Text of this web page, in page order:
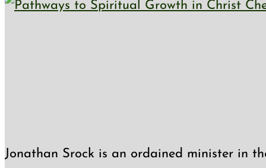
Jonathan Srock is an ordained minister in